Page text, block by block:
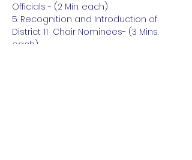
Officials - (2 Min. each)
5. Recognition and Introduction of
District 11  Chair Nominees- (3 Mins.
each)